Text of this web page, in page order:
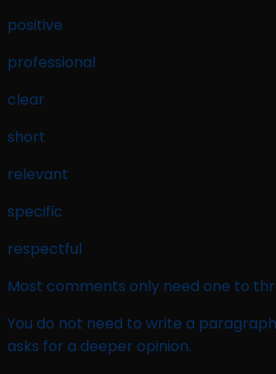
positive
professional
clear
short
relevant
specific
respectful
Most comments only need one to
You do not need to write a
asks for a deeper opinion.